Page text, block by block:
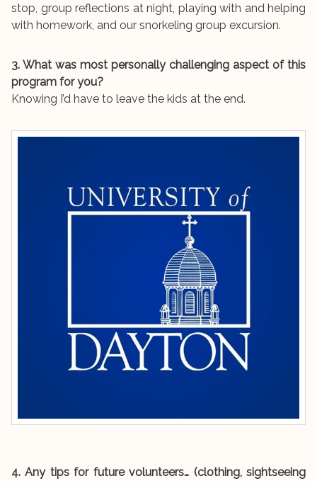
stop, group reflections at night, playing with and helping
with homework, and our snorkeling group excursion.
3. What was most personally challenging aspect of this
program for you?
Knowing I’d have to leave the kids at the end.
4. Any tips for future volunteers… (clothing, sightseeing